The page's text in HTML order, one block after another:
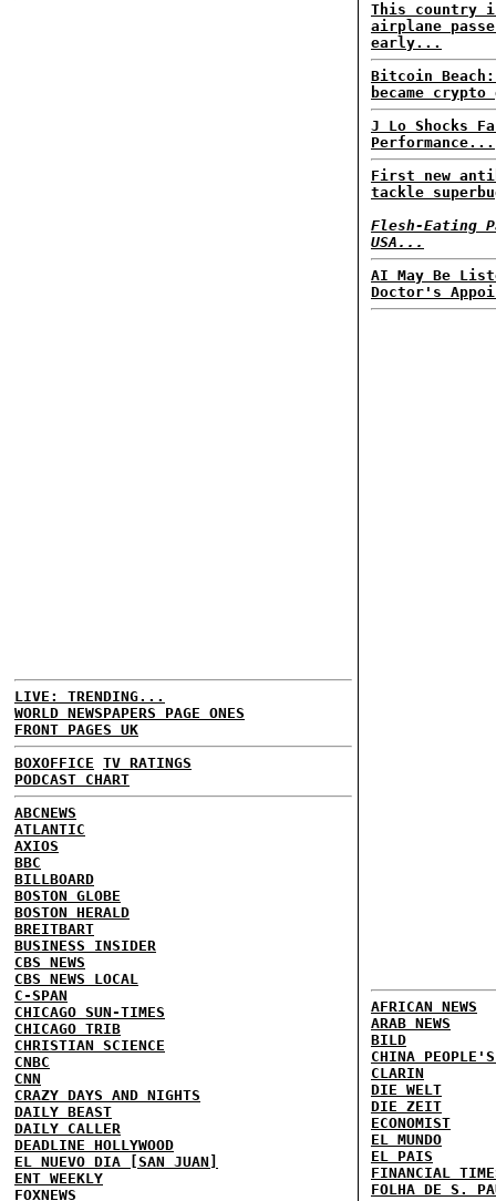
LIVE: TRENDING...
WORLD NEWSPAPERS PAGE ONES
FRONT PAGES UK
BOXOFFICE TV RATINGS
PODCAST CHART
ABCNEWS
ATLANTIC
AXIOS
BBC
BILLBOARD
BOSTON GLOBE
BOSTON HERALD
BREITBART
BUSINESS INSIDER
CBS NEWS
CBS NEWS LOCAL
C-SPAN
CHICAGO SUN-TIMES
CHICAGO TRIB
CHRISTIAN SCIENCE
CNBC
CNN
CRAZY DAYS AND NIGHTS
DAILY BEAST
DAILY CALLER
DEADLINE HOLLYWOOD
EL NUEVO DIA [SAN JUAN]
ENT WEEKLY
FOXNEWS
This country
airplane
early...
Bitcoin
became
J Lo Shocks
Performance...
First new
tackle
Flesh-Eating
USA...
AI May Be
Doctor's
AFRICAN NEWS
ARAB NEWS
BILD
CHINA
CLARIN
DIE WELT
DIE ZEIT
ECONOMIST
EL MUNDO
EL PAIS
FINANCIAL
FOLHA DE S.